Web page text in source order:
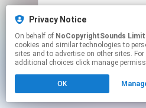
This page may
to manage
Privacy Notice
On behalf of NoCopyrightSounds
cookies and similar technologies to
sites and to advertise on other sites.
additional choices click manage
OK